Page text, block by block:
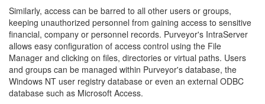
Similarly, access can be barred to all other users or groups,
keeping unauthorized personnel from gaining access to sensitive
financial, company or personnel records. Purveyor's IntraServer
allows easy configuration of access control using the File
Manager and clicking on files, directories or virtual paths. Users
and groups can be managed within Purveyor's database, the
Windows NT user registry database or even an external ODBC
database such as Microsoft Access.